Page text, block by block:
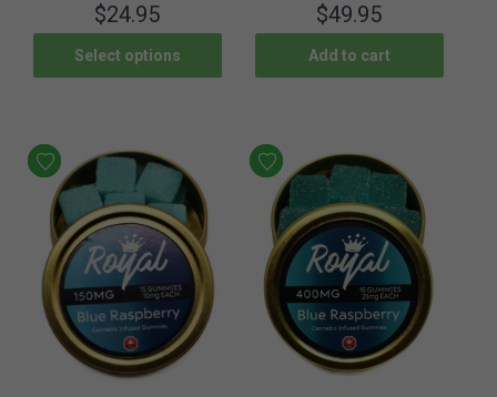
$24.95
Select options
$49.95
Add to cart